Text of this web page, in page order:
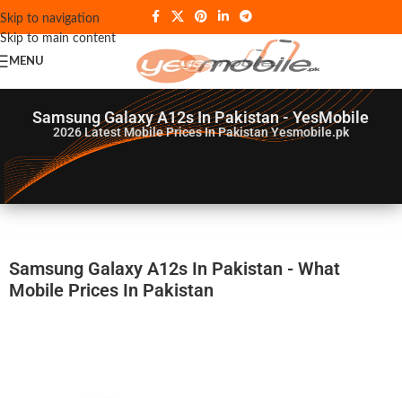
Skip to navigation
Skip to main content
MENU
Samsung Galaxy A12s In Pakistan - YesMobile
2026Latest Mobile Prices In Pakistan Yesmobile.pk
Samsung Galaxy A12s In Pakistan - What
Mobile Prices In Pakistan